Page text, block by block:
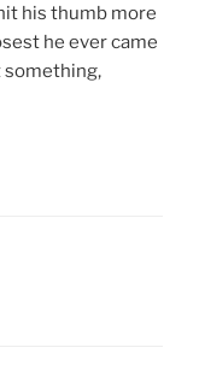
his thumb more
he ever came
something,